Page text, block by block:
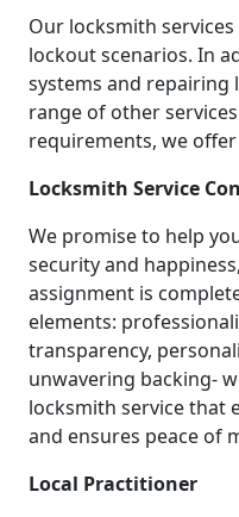
Our locksmith
lockout scenarios. In
systems and repairing
range of other
requirements, we
Locksmith Service
We promise to help
security and
assignment is
elements:
transparency,
unwavering backing-
locksmith service that
and ensures peace of
Local Practitioner